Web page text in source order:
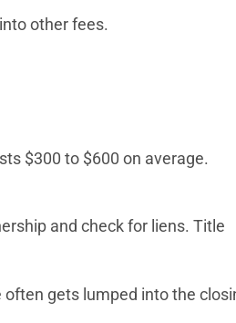
other fees.
$300 to $600 on average.
and check for liens. Title
gets lumped into the